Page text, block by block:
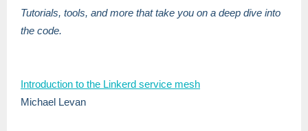
Tutorials, tools, and more that take you on a deep dive into
the code.
Introduction to the Linkerd service mesh
Michael Levan